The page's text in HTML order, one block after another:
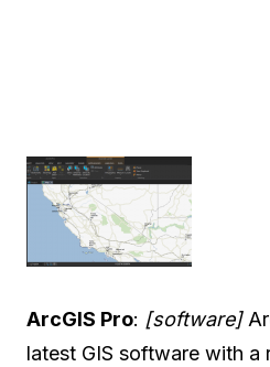
ArcGIS Pro: [software]
latest GIS software with a